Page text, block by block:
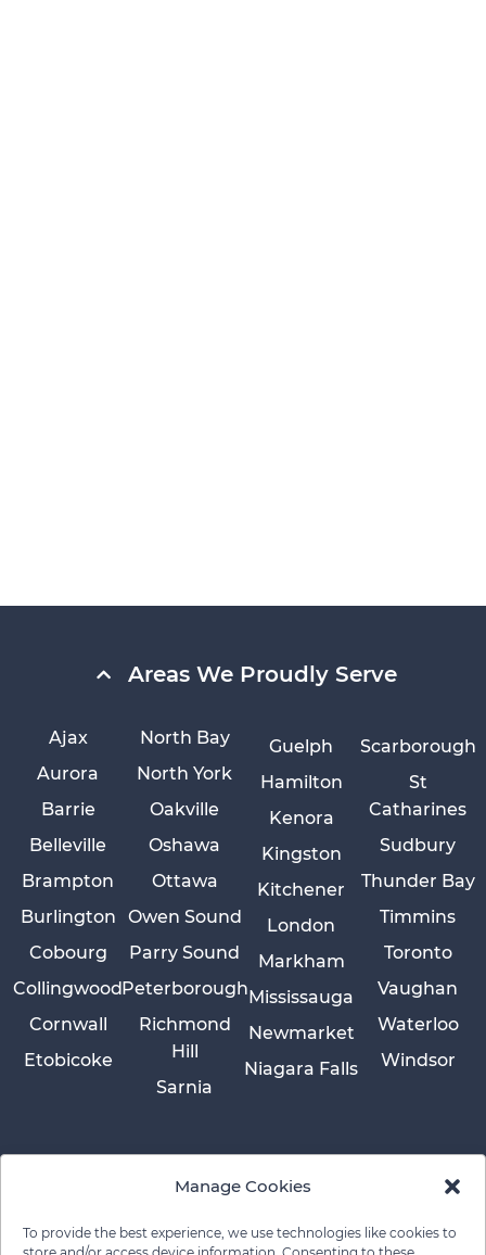
Manage Cookies
To provide the best experience, we use technologies like cookies to
Areas We Proudly Serve
Ajax
Aurora
Barrie
Belleville
Brampton
Burlington
Cobourg
Collingwood
Cornwall
Etobicoke
Guelph
Hamilton
Kenora
Kingston
Kitchener
London
Markham
Mississauga
Newmarket
Niagara Falls
North Bay
North York
Oakville
Oshawa
Ottawa
Owen Sound
Parry Sound
Peterborough
Richmond
Hill
Sarnia
Scarborough
St
Catharines
Sudbury
Thunder Bay
Timmins
Toronto
Vaughan
Waterloo
Windsor